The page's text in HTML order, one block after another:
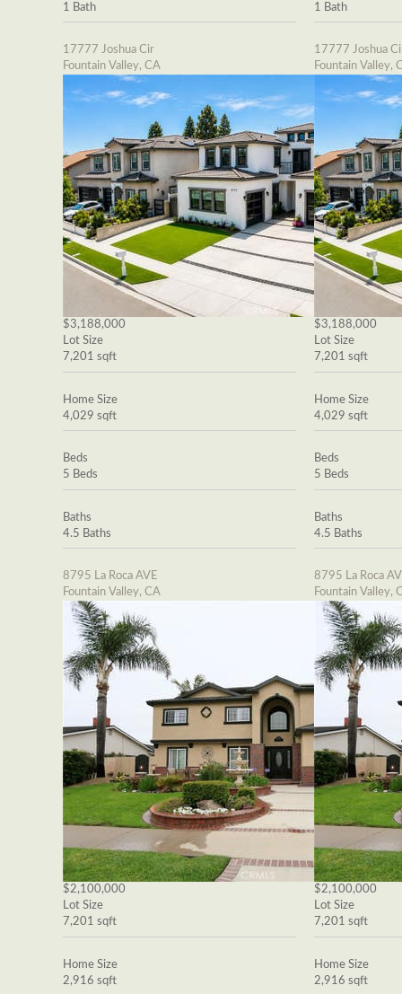
1 Bath
17777 Joshua Cir
Fountain Valley, CA
$3,188,000
Lot Size
7,201 sqft
Home Size
4,029 sqft
Beds
5 Beds
Baths
4.5 Baths
8795 La Roca AVE
Fountain Valley, CA
$2,100,000
Lot Size
7,201 sqft
Home Size
2,916 sqft
1 Bath
17777 Joshua
Fountain Valley,
$3,188,000
Lot Size
7,201 sqft
Home Size
4,029 sqft
Beds
5 Beds
Baths
4.5 Baths
8795 La Roca
Fountain Valley,
$2,100,000
Lot Size
7,201 sqft
Home Size
2,916 sqft